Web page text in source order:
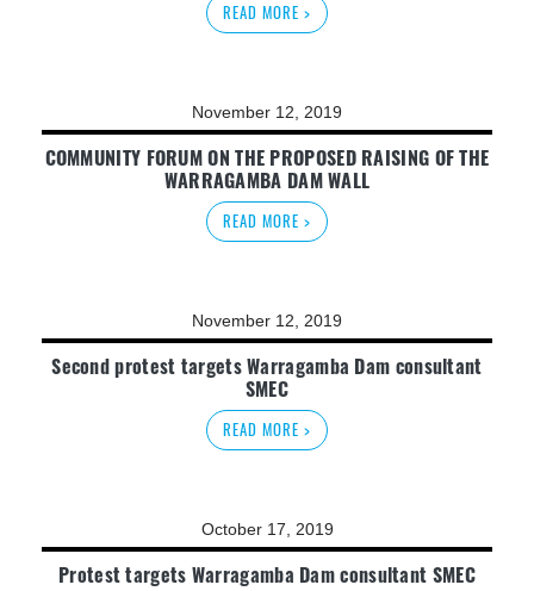
READ MORE >
November 12, 2019
COMMUNITY FORUM ON THE PROPOSED RAISING OF THE
WARRAGAMBA DAM WALL
READ MORE >
November 12, 2019
Second protest targets Warragamba Dam consultant
SMEC
READ MORE >
October 17, 2019
Protest targets Warragamba Dam consultant SMEC